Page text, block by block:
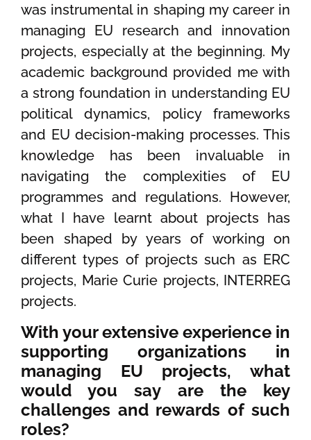
was instrumental in shaping my career in
managing EU research and innovation
projects, especially at the beginning. My
academic background provided me with
a strong foundation in understanding EU
political dynamics, policy frameworks
and EU decision-making processes. This
knowledge has been invaluable in
navigating the complexities of EU
programmes and regulations. However,
what I have learnt about projects has
been shaped by years of working on
different types of projects such as ERC
projects, Marie Curie projects, INTERREG
projects.
With your extensive experience in
supporting organizations in
managing EU projects, what
would you say are the key
challenges and rewards of such
roles?